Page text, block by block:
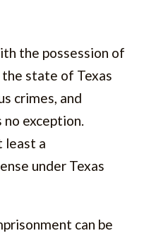
the possession of
the state of Texas
crimes, and
no exception.
least a
under Texas
can be